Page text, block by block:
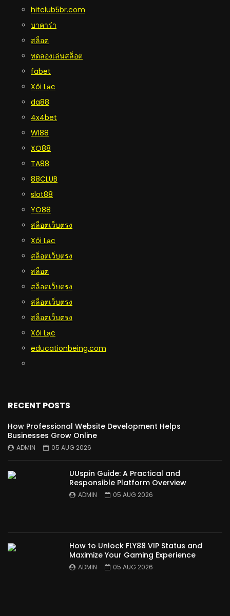
hitclub5br.com
บาคาร่า
สล็อต
ทดลองเล่นสล็อต
fabet
Xôi Lạc
da88
4x4bet
WI88
XO88
TA88
88CLUB
slot88
YO88
สล็อตเว็บตรง
Xôi Lạc
สล็อตเว็บตรง
สล็อต
สล็อตเว็บตรง
สล็อตเว็บตรง
สล็อตเว็บตรง
Xôi Lạc
educationbeing.com
RECENT POSTS
How Professional Website Development Helps
Businesses Grow Online
ADMIN 05 AUG 2026
UUspin Guide: A Practical and
Responsible Platform Overview
ADMIN 05 AUG 2026
How to Unlock FLY88 VIP Status and
Maximize Your Gaming Experience
ADMIN 05 AUG 2026